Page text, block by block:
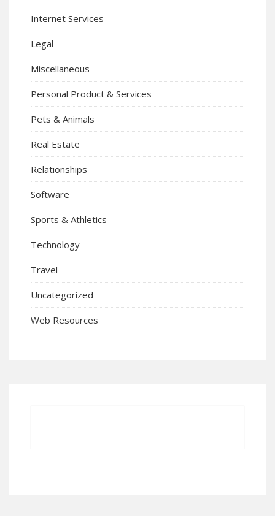
Internet Services
Legal
Miscellaneous
Personal Product & Services
Pets & Animals
Real Estate
Relationships
Software
Sports & Athletics
Technology
Travel
Uncategorized
Web Resources